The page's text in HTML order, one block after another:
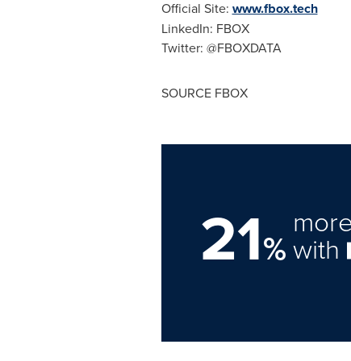
Official Site: www.fbox.tech
LinkedIn: FBOX
Twitter: @FBOXDATA
SOURCE FBOX
21%with